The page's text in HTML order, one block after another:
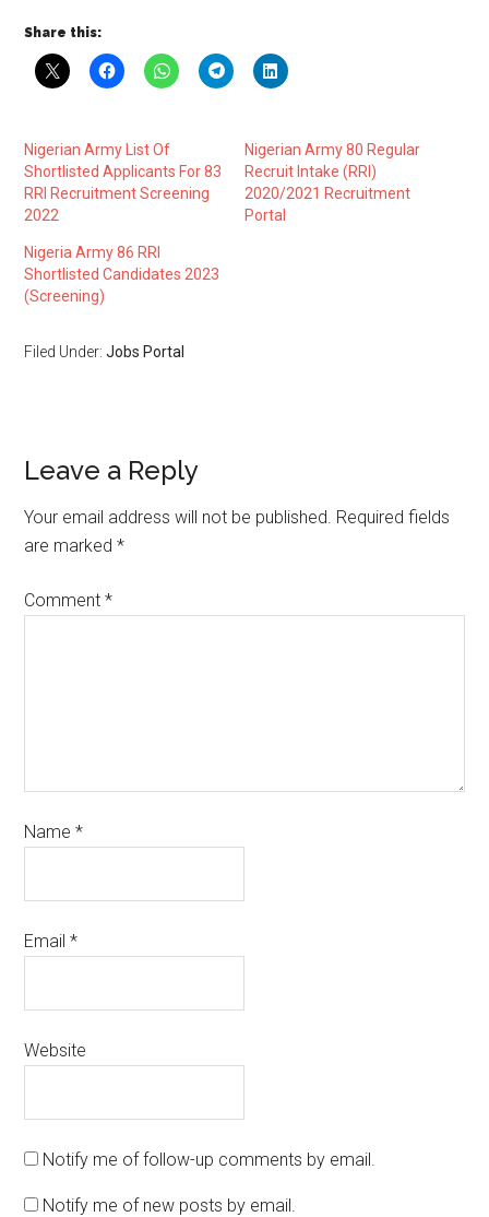
Share this:
Nigerian Army List Of
Shortlisted Applicants For 83
RRI Recruitment Screening
2022
Nigerian Army 80 Regular
Recruit Intake (RRI)
2020/2021 Recruitment
Portal
Nigeria Army 86 RRI
Shortlisted Candidates 2023
(Screening)
Filed Under:Jobs Portal
Leave a Reply
Your email address will not be published. Required fields
are marked*
Comment*
Name*
Email*
Website
Notify me of follow-up comments by email.
Notify me of new posts by email.